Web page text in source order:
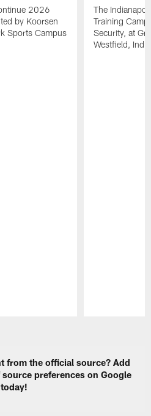
2026
by Koorsen
Sports Campus
The
Training
Security, at
Westfield,
from the official source? Add
preferences on Google
today!